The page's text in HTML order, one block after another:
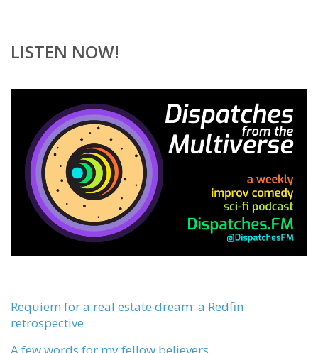
LISTEN NOW!
Requiem for a real estate dream: a Redfin
retrospective